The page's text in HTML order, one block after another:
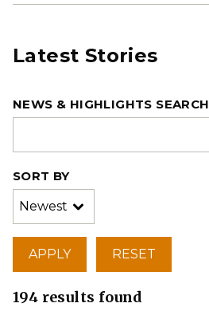
Latest Stories
NEWS & HIGHLIGHTS SEARCH
SORT BY
194 results found